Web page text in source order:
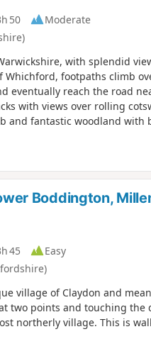
50
Moderate
with splendid
footpaths climb
eventually reach the road
with views over rolling
and fantastic woodland with
Boddington,
45
Easy
village of Claydon and
two points and touching
northerly village. This is